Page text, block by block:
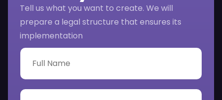
Tell us what you want to create. We will
prepare a legal structure that ensures its
implementation
F
l
N
P